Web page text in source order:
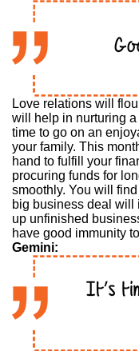
Love relations will
will help in nurturing
time to go on an
your family. This
hand to fulfill your
procuring funds for
smoothly. You will
big business deal will
up unfinished
have good immunity
Gemini: